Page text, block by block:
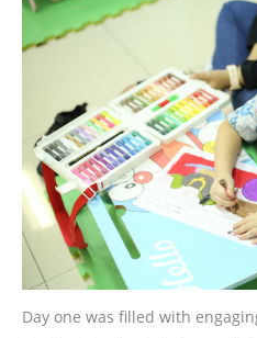
Day one was filled with